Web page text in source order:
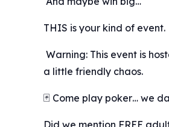
THIS is your kind of event.
Warning: This event is
a little friendly chaos.
🃏 Come play poker… we
Did we mention FREE